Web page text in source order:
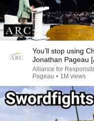
You’ll stop using
Jonathan Pageau
Alliance for
Pageau • 1M views